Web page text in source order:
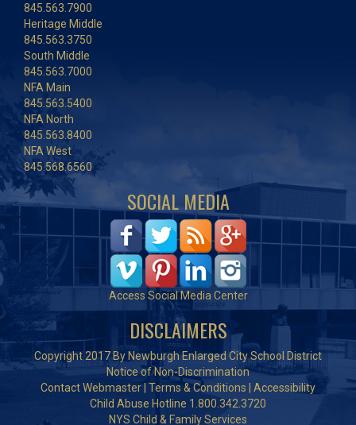
845.563.7900
Heritage Middle
845.563.3750
South Middle
845.563.7000
NFA Main
845.563.5400
NFA North
845.563.8400
NFA West
845.568.6560
SOCIAL MEDIA
Access Social Media Center
DISCLAIMERS
Copyright 2017 By Newburgh Enlarged City School District
Notice of Non-Discrimination
Contact Webmaster Terms & Conditions
Accessibility
Child Abuse Hotline 1.800.342.3720
NYS Child & Family Services